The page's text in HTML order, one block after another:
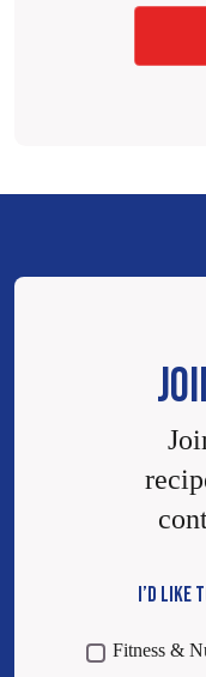
I’D LIKE
Fitness &